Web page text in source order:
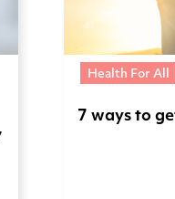
Health For All
7 ways to